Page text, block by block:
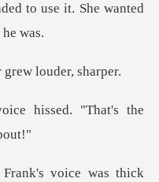
gr
oice hissed. "That's the
s voice was thick